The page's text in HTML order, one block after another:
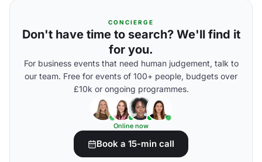
CONCIERGE
Don't have time to search? We'll find it
for you.
For business events that need human judgement, talk to
our team. Free for events of 100+ people, budgets over
£10k or ongoing programmes.
Online now
Book a 15-min call